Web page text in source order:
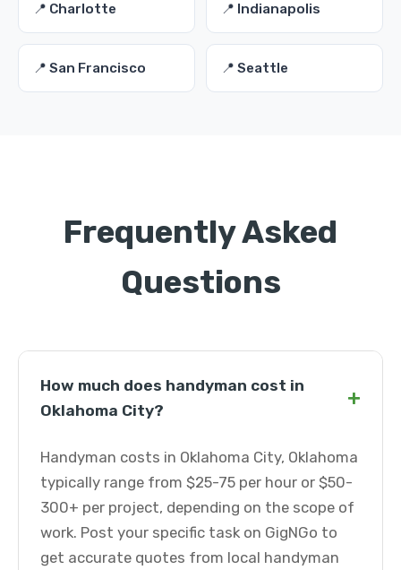
📍 Charlotte 📍 Indianapolis
📍 San Francisco 📍 Seattle
Frequently Asked
Questions
How much does handyman cost in
Oklahoma City?
+
Handyman costs in Oklahoma City, Oklahoma
typically range from $25-75 per hour or $50-
300+ per project, depending on the scope of
work. Post your specific task on GigNGo to
get accurate quotes from local handyman